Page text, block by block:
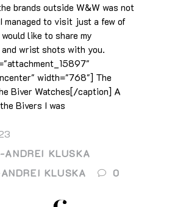
brands outside W&W was not
managed to visit just a few of
like to share my
wrist shots with you.
width="768"] The
Biver Watches[/caption] A
Bivers I was
ANDREI KLUSKA
KLUSKA
0